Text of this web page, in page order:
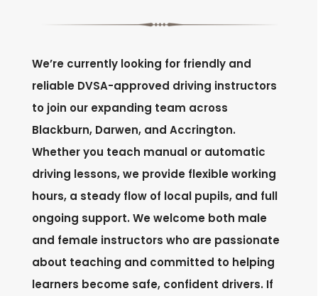
We’re currently looking for friendly and
reliable DVSA-approved driving instructors
to join our expanding team across
Blackburn, Darwen, and Accrington.
Whether you teach manual or automatic
driving lessons, we provide flexible working
hours, a steady flow of local pupils, and full
ongoing support. We welcome both male
and female instructors who are passionate
about teaching and committed to helping
learners become safe, confident drivers. If